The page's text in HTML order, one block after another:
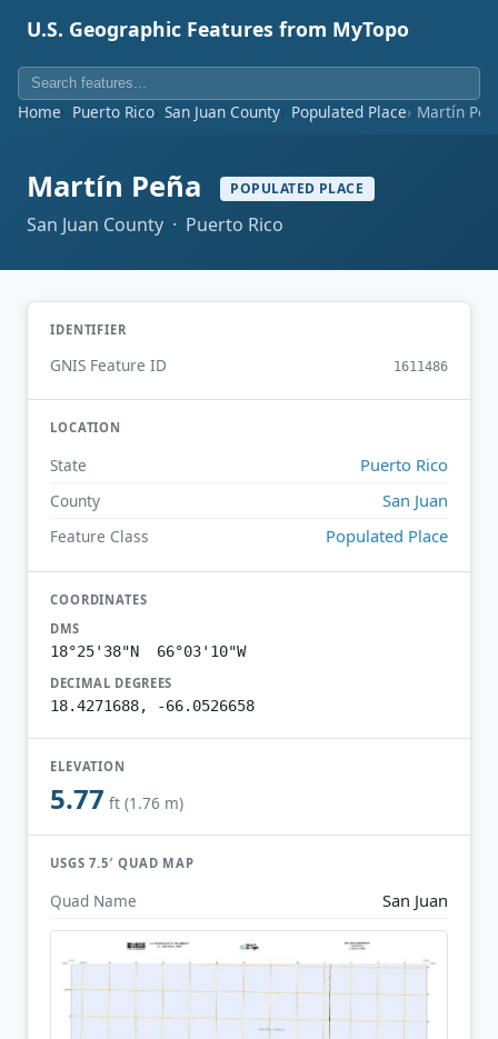
U.S. Geographic Features from MyTopo
Home Puerto Rico San Juan County Populated Place Martín
Martín Peña POPULATED PLACE
San Juan County · Puerto Rico
IDENTIFIER
GNIS Feature ID 1611486
LOCATION
State Puerto Rico
County San Juan
Feature Class Populated Place
COORDINATES
DMS
18°25'38"N 66°03'10"W
DECIMAL DEGREES
18.4271688, -66.0526658
ELEVATION
5.77 ft (1.76 m)
USGS 7.5′ QUAD MAP
Quad Name San Juan